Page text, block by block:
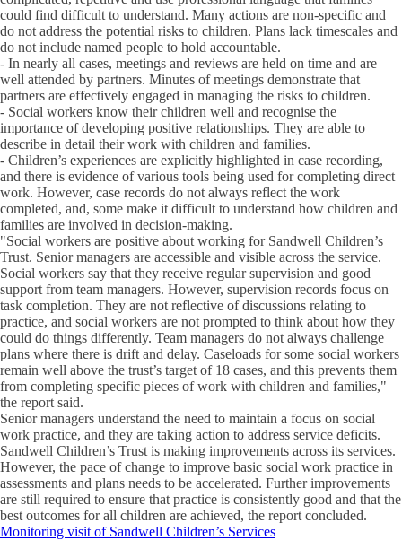
could find difficult to understand. Many actions are non-specific and
do not address the potential risks to children. Plans lack timescales and
do not include named people to hold accountable.
- In nearly all cases, meetings and reviews are held on time and are
well attended by partners. Minutes of meetings demonstrate that
partners are effectively engaged in managing the risks to children.
- Social workers know their children well and recognise the
importance of developing positive relationships. They are able to
describe in detail their work with children and families.
- Children’s experiences are explicitly highlighted in case recording,
and there is evidence of various tools being used for completing direct
work. However, case records do not always reflect the work
completed, and, some make it difficult to understand how children and
families are involved in decision-making.
"Social workers are positive about working for Sandwell Children’s
Trust. Senior managers are accessible and visible across the service.
Social workers say that they receive regular supervision and good
support from team managers. However, supervision records focus on
task completion. They are not reflective of discussions relating to
practice, and social workers are not prompted to think about how they
could do things differently. Team managers do not always challenge
plans where there is drift and delay. Caseloads for some social workers
remain well above the trust’s target of 18 cases, and this prevents them
from completing specific pieces of work with children and families,"
the report said.
Senior managers understand the need to maintain a focus on social
work practice, and they are taking action to address service deficits.
Sandwell Children’s Trust is making improvements across its services.
However, the pace of change to improve basic social work practice in
assessments and plans needs to be accelerated. Further improvements
are still required to ensure that practice is consistently good and that the
best outcomes for all children are achieved, the report concluded.
Monitoring visit of Sandwell Children’s Services